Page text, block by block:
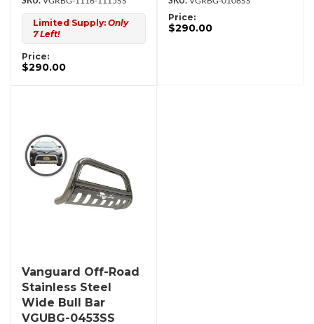
Limited Supply: Only
7 Left!
Price:
$290.00
Price:
$290.00
Vanguard Off-Road
Stainless Steel
Wide Bull Bar
VGUBG-0453SS